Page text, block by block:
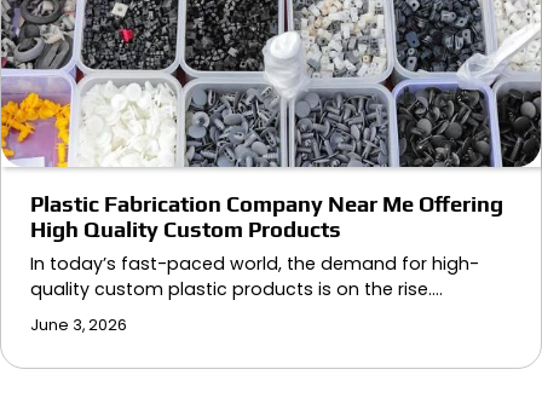
Plastic Fabrication Company Near Me Offering
High Quality Custom Products
In today’s fast-paced world, the demand for high-
quality custom plastic products is on the rise.…
June 3, 2026